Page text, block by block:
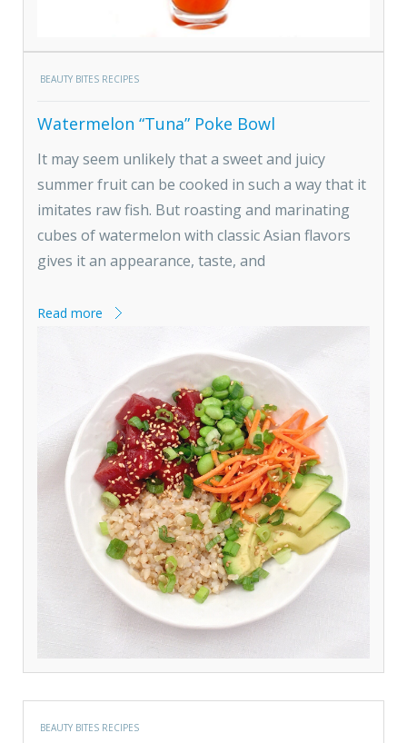
BEAUTY BITES RECIPES
Watermelon “Tuna” Poke Bowl
It may seem unlikely that a sweet and juicy
summer fruit can be cooked in such a way that it
imitates raw fish. But roasting and marinating
cubes of watermelon with classic Asian flavors
gives it an appearance, taste, and
Read more
BEAUTY BITES RECIPES